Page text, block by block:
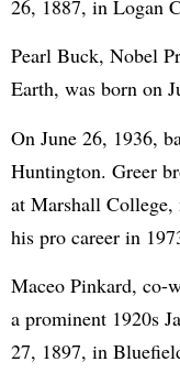
26, 1887, in Logan
Pearl Buck, Nobel
Earth, was born on
On June 26, 1936,
Huntington. Greer
at Marshall
his pro career in
Maceo Pinkard, co-
a prominent 1920s
27, 1897, in